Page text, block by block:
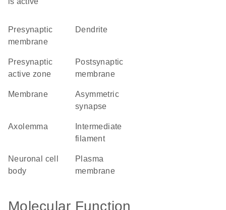
presynaptic
membrane
dendrite
presynaptic
active zone
postsynaptic
membrane
membrane
asymmetric
synapse
axolemma
filament
neuronal cell
body
plasma
membrane
Molecular Function